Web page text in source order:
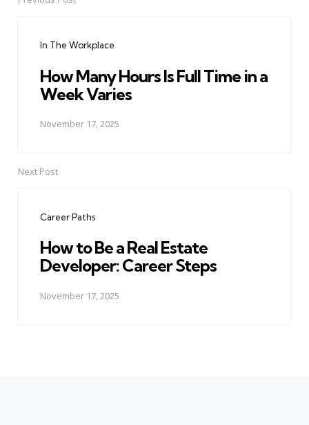
Post
In The Workplace
How Many Hours Is Full Time in a
Week Varies
November 17, 2025
Next Post
Career Paths
How to Be a Real Estate
Developer: Career Steps
November 17, 2025